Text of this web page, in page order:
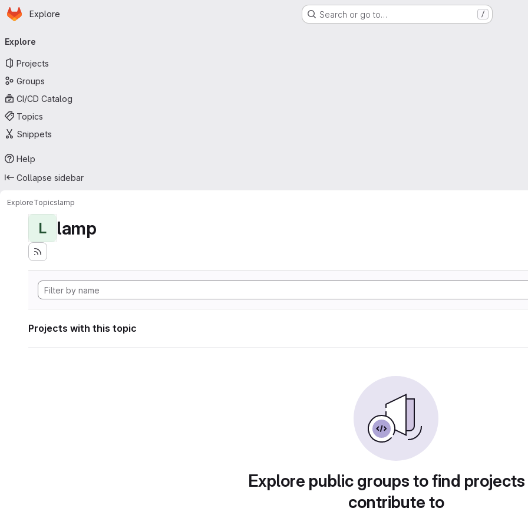
Skip to main content
Homepage
Explore Search or go to… /
navigation
Explore
Projects
Groups
CI/CD Catalog
Topics
Snippets
Help
Collapse sidebar
ExploreTopicslamp
L lamp
Projects with this topic
Explore public groups to find
contribute to